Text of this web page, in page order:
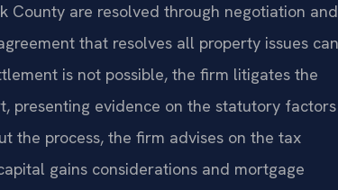
County are resolved through negotiation
that resolves all property issues can
is not possible, the firm litigates the
presenting evidence on the statutory
the process, the firm advises on the tax
gains considerations and mortgage